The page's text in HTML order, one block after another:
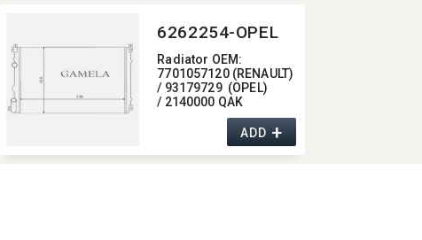
6262254-OPEL
Radiator OEM:​
7701057120 (RENAULT)
/ 93179729 (OPEL)
/ 2140000 QAK
ADD+